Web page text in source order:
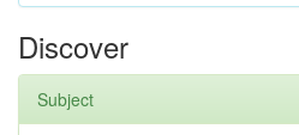
Discover
Subject